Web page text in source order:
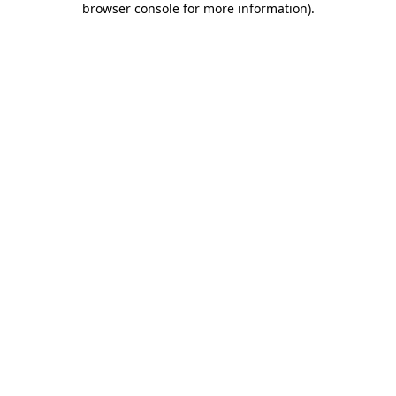
browser console for more information).